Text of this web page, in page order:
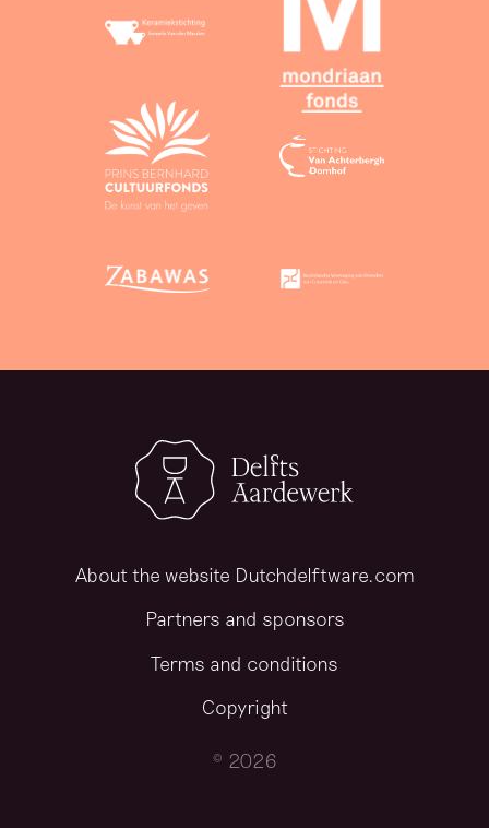
About the website Dutchdelftware.com
Partners and sponsors
Terms and conditions
Copyright
© 2026